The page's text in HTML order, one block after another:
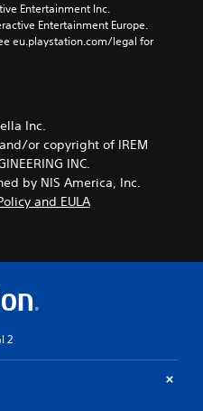
Entertainment Inc.
Entertainment Europe.
eu.playstation.com/legal for
Inc.
or copyright of IREM
INC.
by NIS America, Inc.
and EULA
2